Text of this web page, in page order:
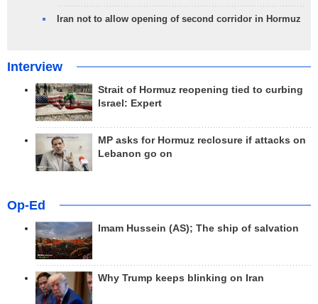
Iran not to allow opening of second corridor in Hormuz
Interview
Strait of Hormuz reopening tied to curbing
Israel: Expert
MP asks for Hormuz reclosure if attacks on
Lebanon go on
Op-Ed
Imam Hussein (AS); The ship of salvation
Why Trump keeps blinking on Iran